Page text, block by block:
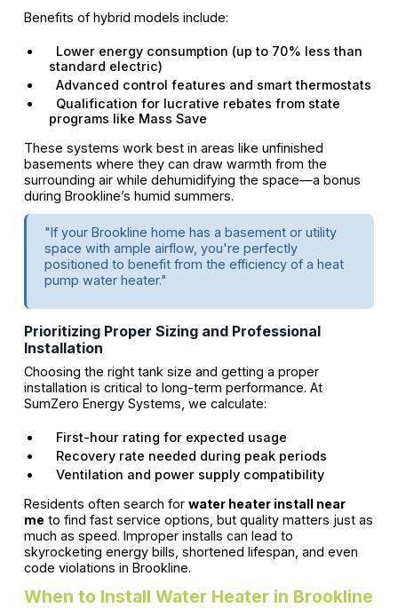
Benefits of hybrid models include:
Lower energy consumption (up to 70% less than
standard electric)
Advanced control features and smart thermostats
Qualification for lucrative rebates from state
programs like Mass Save
These systems work best in areas like unfinished
basements where they can draw warmth from the
surrounding air while dehumidifying the space—a bonus
during Brookline’s humid summers.
"If your Brookline home has a basement or utility
space with ample airflow, you're perfectly
positioned to benefit from the efficiency of a heat
pump water heater."
Prioritizing Proper Sizing and Professional
Installation
Choosing the right tank size and getting a proper
installation is critical to long-term performance. At
SumZero Energy Systems, we calculate:
First-hour rating for expected usage
Recovery rate needed during peak periods
Ventilation and power supply compatibility
Residents often search for water heater install near
meto find fast service options, but quality matters just as
much as speed. Improper installs can lead to
skyrocketing energy bills, shortened lifespan, and even
code violations in Brookline.
When to Install Water Heater in Brookline